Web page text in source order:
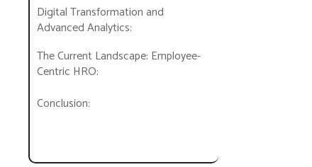
Digital Transformation and
Advanced Analytics:
The Current Landscape: Employee-
Centric HRO:
Conclusion: